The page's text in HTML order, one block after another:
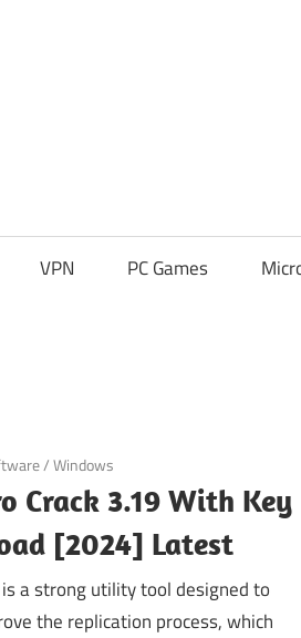
VPN PC Games
/Windows
Crack 3.19 With Key
[2024] Latest
is a strong utility tool designed to
the replication process, which